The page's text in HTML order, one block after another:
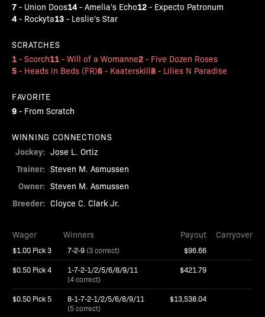
7 - Union Doos14 - Amelia's Echo12 - Expecto Patronum
4 - Rockyta13 - Leslie's Star
SCRATCHES
1 - Scorch11 - Will of a Womanne2 - Five Dozen Roses
5 - Heads in Beds (FR)6 - Kaaterskill8 - Lilies N Paradise
FAVORITE
9 - From Scratch
WINNING CONNECTIONS
Jockey: Jose L. Ortiz
Trainer: Steven M. Asmussen
Owner: Steven M. Asmussen
Breeder: Cloyce C. Clark Jr.
Wager Winners Payout Carryover
$1.00 Pick 3 7-2-9(3 correct) $96.66
$0.50 Pick 4
1-7-2-1/2/5/6/8/9/11
(4 correct)
$421.79
$0.50 Pick 5
8-1-7-2-1/2/5/6/8/9/11
(5 correct)
$13,538.04